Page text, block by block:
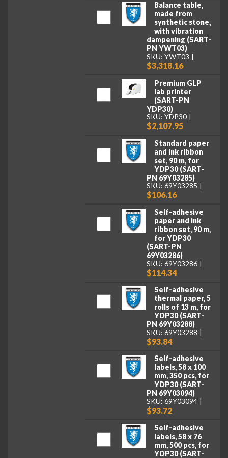
Balance table,
made from
synthetic stone,
with vibration
dampening (SART-
PN YWT03)
SKU: YWT03
$3,318.16
Premium GLP
lab printer
(SART-PN
YDP30)
SKU: YDP30
$2,107.95
Standard paper
and ink ribbon
set, 90 m, for
YDP30 (SART-
PN 69Y03285)
SKU: 69Y03285
$106.16
Self-adhesive
paper and ink
ribbon set, 90 m,
for YDP30
(SART-PN
69Y03286)
SKU: 69Y03286
$114.34
Self-adhesive
thermal paper, 5
rolls of 13 m, for
YDP30 (SART-
PN 69Y03288)
SKU: 69Y03288
$93.84
Self-adhesive
labels, 58 x 100
mm, 350 pcs, for
YDP30 (SART-
PN 69Y03094)
SKU: 69Y03094
$93.72
Self-adhesive
labels, 58 x 76
mm, 500 pcs, for
YDP30 (SART-